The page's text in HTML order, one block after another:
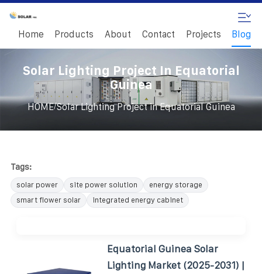
Home Products About Contact Projects Blog
Solar Lighting Project In Equatorial
Guinea
HOME/Solar Lighting Project in Equatorial Guinea
Tags:
solar power site power solution
energy storage
smart flower solar
integrated energy cabinet
Equatorial Guinea Solar
Lighting Market (2025-2031) |